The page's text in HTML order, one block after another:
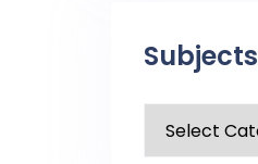
Subjects